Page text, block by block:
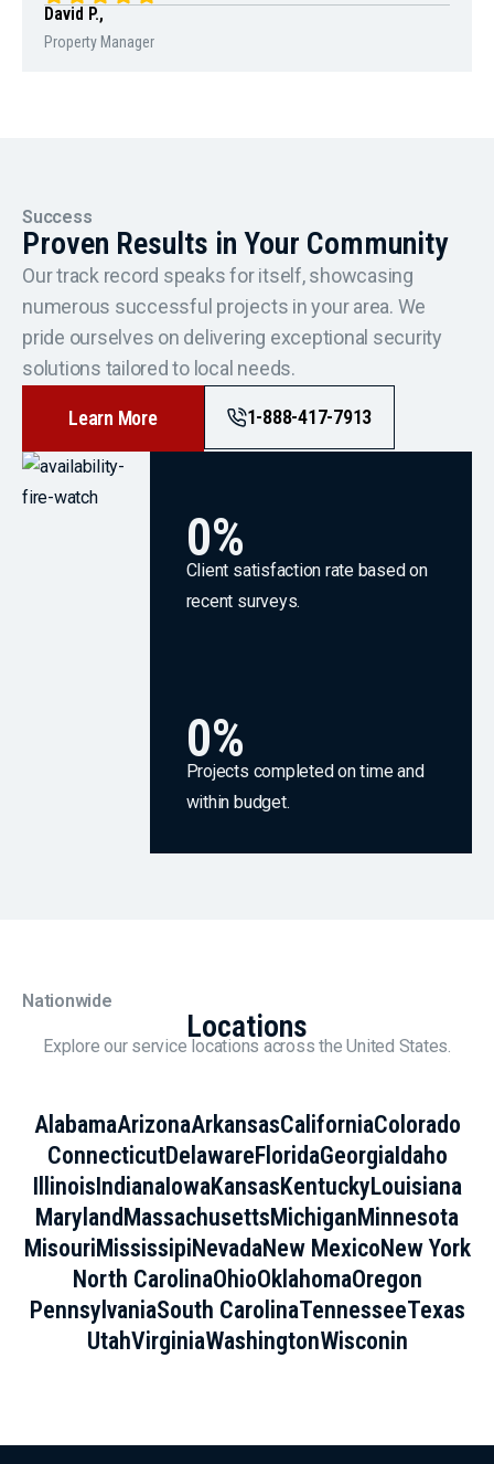
David P.,
Property Manager
0%
Client satisfaction rate based on
recent surveys.
0%
Projects completed on time and
within budget.
Success
Proven Results in Your Community
Our track record speaks for itself, showcasing
numerous successful projects in your area. We
pride ourselves on delivering exceptional security
solutions tailored to local needs.
Learn More 1-888-417-7913
Nationwide
Locations
Explore our service locations across the United States.
AlabamaArizonaArkansasCaliforniaColorado
ConnecticutDelawareFloridaGeorgiaIdaho
IllinoisIndianaIowaKansasKentuckyLouisiana
MarylandMassachusettsMichiganMinnesota
MisouriMississipiNevadaNew MexicoNew York
North CarolinaOhioOklahomaOregon
PennsylvaniaSouth CarolinaTennesseeTexas
UtahVirginiaWashingtonWisconin